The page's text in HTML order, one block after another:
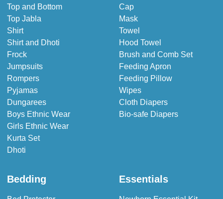
Top and Bottom
Top Jabla
Shirt
Shirt and Dhoti
Frock
Jumpsuits
Rompers
Pyjamas
Dungarees
Boys Ethnic Wear
Girls Ethnic Wear
Kurta Set
Dhoti
Cap
Mask
Towel
Hood Towel
Brush and Comb Set
Feeding Apron
Feeding Pillow
Wipes
Cloth Diapers
Bio-safe Diapers
Bedding Essentials